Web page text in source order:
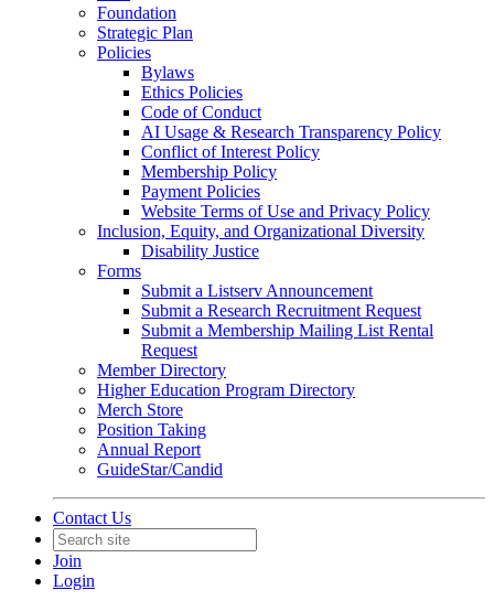
Foundation
Strategic Plan
Policies
Bylaws
Ethics Policies
Code of Conduct
AI Usage & Research Transparency Policy
Conflict of Interest Policy
Membership Policy
Payment Policies
Website Terms of Use and Privacy Policy
Inclusion, Equity, and Organizational Diversity
Disability Justice
Forms
Submit a Listserv Announcement
Submit a Research Recruitment Request
Submit a Membership Mailing List Rental
Request
Member Directory
Higher Education Program Directory
Merch Store
Position Taking
Annual Report
GuideStar/Candid
Contact Us
Join
Login